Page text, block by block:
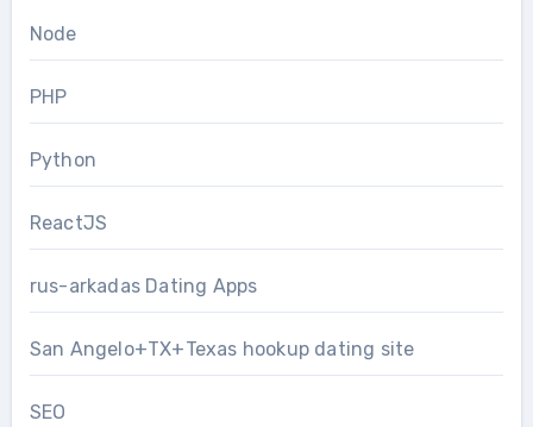
Node
PHP
Python
ReactJS
rus-arkadas Dating Apps
San Angelo+TX+Texas hookup dating site
SEO